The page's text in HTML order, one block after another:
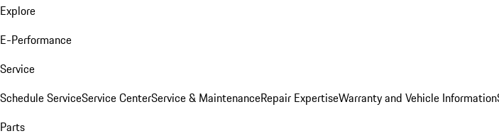
Explore
E-Performance
Service
Schedule ServiceService CenterService & MaintenanceRepair ExpertiseWarranty and Vehicle Information
Parts